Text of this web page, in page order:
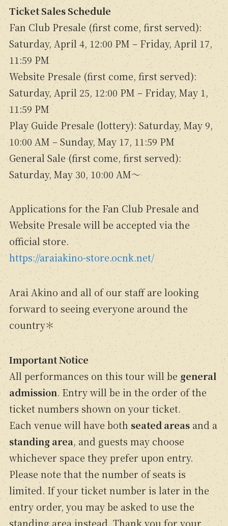
Ticket Sales Schedule
Fan Club Presale (first come, first served):
Saturday, April 4, 12:00 PM – Friday, April 17,
11:59 PM
Website Presale (first come, first served):
Saturday, April 25, 12:00 PM – Friday, May 1,
11:59 PM
Play Guide Presale (lottery): Saturday, May 9,
10:00 AM – Sunday, May 17, 11:59 PM
General Sale (first come, first served):
Saturday, May 30, 10:00 AM～
Applications for the Fan Club Presale and
Website Presale will be accepted via the
official store.
https://araiakino-store.ocnk.net/
Arai Akino and all of our staff are looking
forward to seeing everyone around the
country＊
Important Notice
All performances on this tour will be general
admission. Entry will be in the order of the
ticket numbers shown on your ticket.
Each venue will have both seated areasand a
standing area, and guests may choose
whichever space they prefer upon entry.
Please note that the number of seats is
limited. If your ticket number is later in the
entry order, you may be asked to use the
standing area instead. Thank you for your